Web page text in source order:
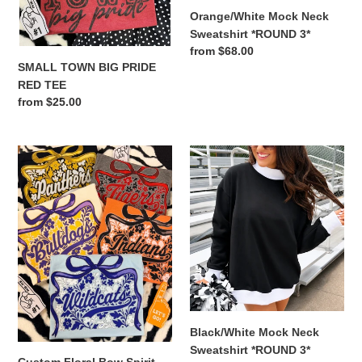
SMALL TOWN BIG PRIDE
RED TEE
Regular
from $25.00
Orange/White Mock Neck
Sweatshirt *ROUND 3*
Regular
from $68.00
Custom
Floral
Bow
Spirit
Tee
Black/White
Mock
Neck
Sweatshirt
*ROUND
3*
Black/White Mock Neck
Sweatshirt *ROUND 3*